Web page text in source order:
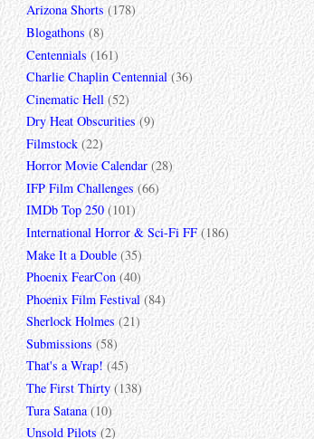
Arizona Shorts (178)
Blogathons (8)
Centennials (161)
Charlie Chaplin Centennial (36)
Cinematic Hell (52)
Dry Heat Obscurities (9)
Filmstock (22)
Horror Movie Calendar (28)
IFP Film Challenges (66)
IMDb Top 250 (101)
International Horror & Sci-Fi FF (186)
Make It a Double (35)
Phoenix FearCon (40)
Phoenix Film Festival (84)
Sherlock Holmes (21)
Submissions (58)
That's a Wrap! (45)
The First Thirty (138)
Tura Satana (10)
Unsold Pilots (2)